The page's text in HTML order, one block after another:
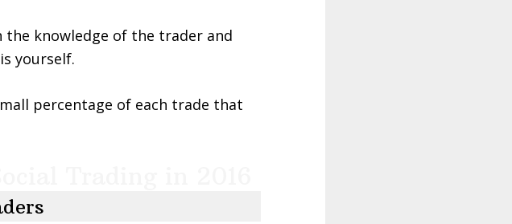
knowledge of the trader and
yourself.
percentage of each trade that